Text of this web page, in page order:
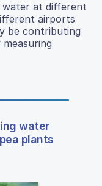
water at different
airports
be contributing
water
plants